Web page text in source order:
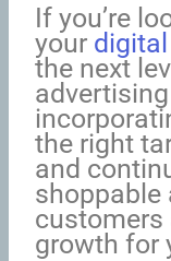
If you’re
your
the next
the right
and
shoppable
customers
growth for